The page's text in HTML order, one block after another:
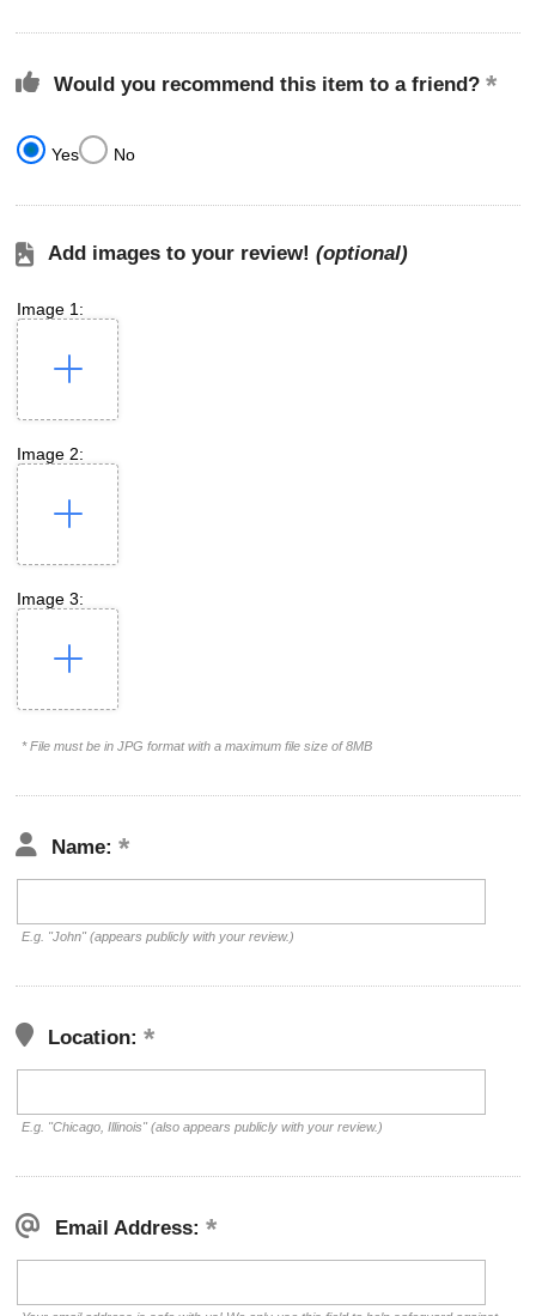
Would you recommend this item to a friend?
Yes No
Add images to your review! (optional)
Image 1:
Image 2:
Image 3:
* File must be in JPG format with a maximum file size of 8MB
Name:
E.g. "John" (appears publicly with your review.)
Location:
E.g. "Chicago, Illinois" (also appears publicly with your review.)
Email Address: